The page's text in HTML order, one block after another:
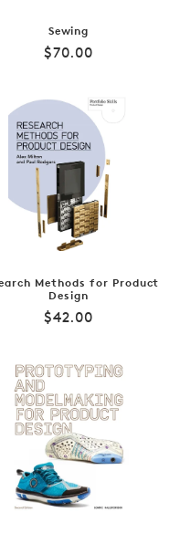
Sewing
Regular
$70.00
Methods for Product
Design
Regular
$42.00